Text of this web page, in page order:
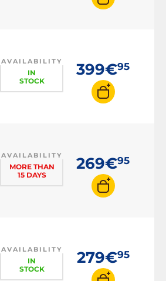
AVAILABILITY
IN
STOCK
399€95
AVAILABILITY
MORE THAN
15 DAYS
269€95
AVAILABILITY
IN
STOCK
279€95